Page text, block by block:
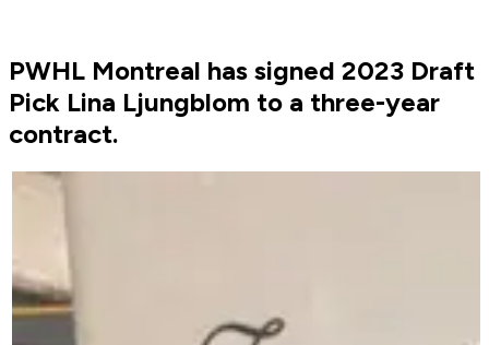
PWHL Montreal has signed 2023 Draft
Pick Lina Ljungblom to a three-year
contract.